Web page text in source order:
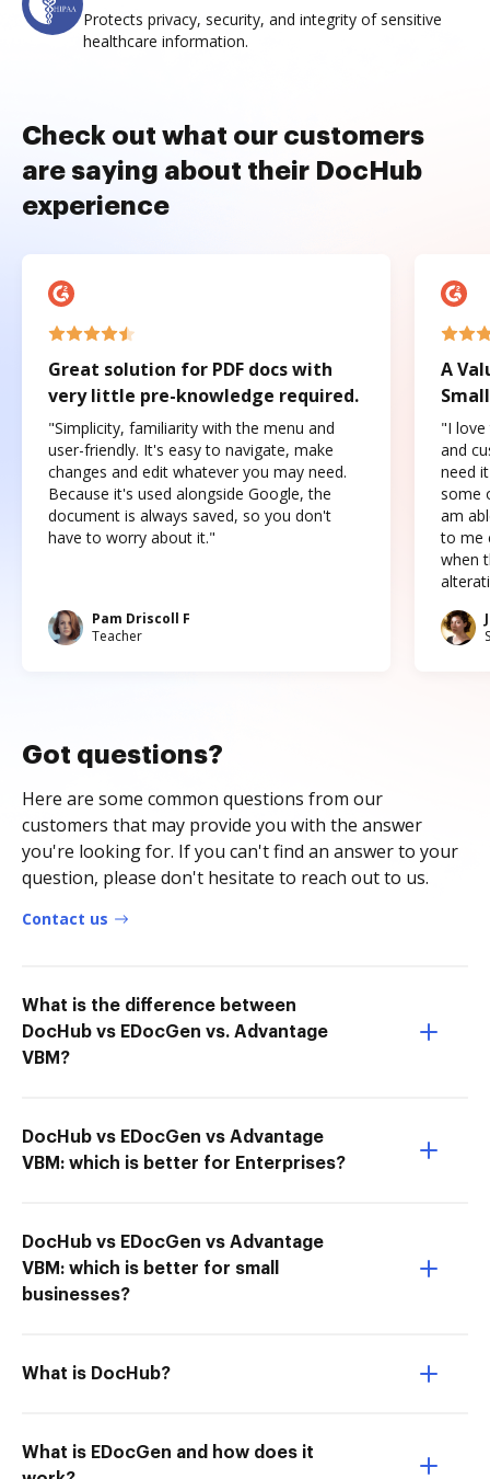
Protects privacy, security, and integrity of sensitive
healthcare information.
Check out what our customers
are saying about their DocHub
experience
Great solution for PDF docs with
very little pre-knowledge required.
"Simplicity, familiarity with the menu and
user-friendly. It's easy to navigate, make
changes and edit whatever you may need.
Because it's used alongside Google, the
document is always saved, so you don't
have to worry about it."
Pam Driscoll F
Teacher
A
"I love
and
need
some
am
to me
when
Got questions?
Here are some common questions from our
customers that may provide you with the answer
you're looking for. If you can't find an answer to your
question, please don't hesitate to reach out to us.
Contact us
What is the difference between
DocHub vs EDocGen vs. Advantage
VBM?
DocHub vs EDocGen vs Advantage
VBM: which is better for Enterprises?
DocHub vs EDocGen vs Advantage
VBM: which is better for small
businesses?
What is DocHub?
What is EDocGen and how does it